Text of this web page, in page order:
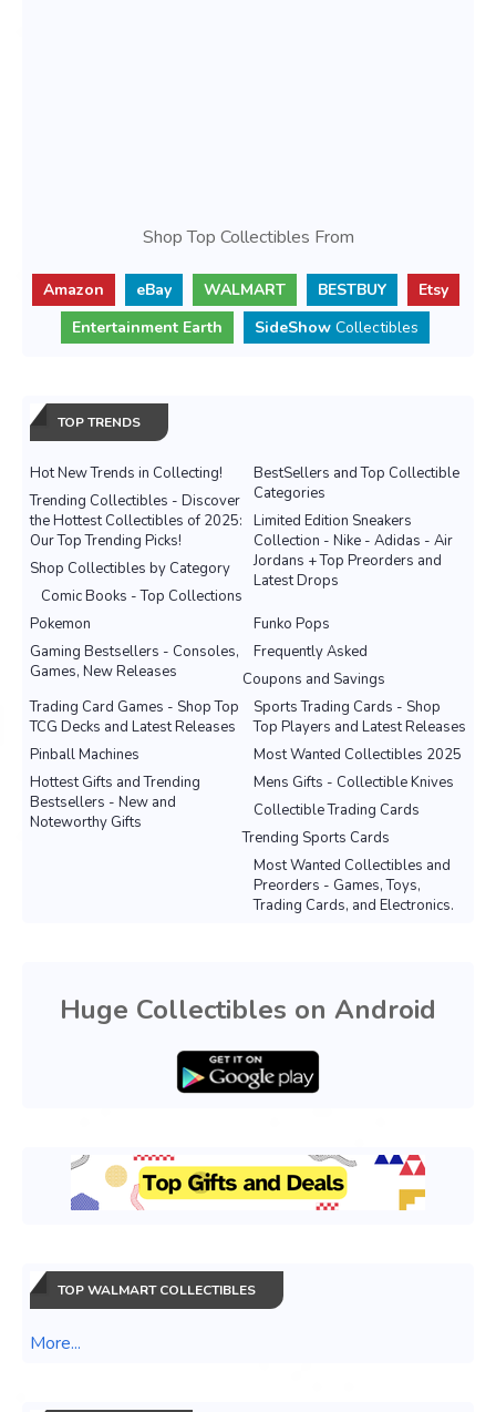
Shop Top Collectibles From
Amazon eBay WALMART BESTBUY
Etsy
Entertainment Earth
SideShow Collectibles
TOP TRENDS
Hot New Trends in Collecting!
BestSellers and Top Collectible
Categories
Trending Collectibles - Discover
the Hottest Collectibles of 2025:
Our Top Trending Picks!
Limited Edition Sneakers
Collection - Nike - Adidas - Air
Jordans + Top Preorders and
Latest Drops
Shop Collectibles by Category
Comic Books - Top Collections
Pokemon
Funko Pops
Gaming Bestsellers - Consoles,
Games, New Releases
Frequently Asked
Coupons and Savings
Sports Trading Cards - Shop
Top Players and Latest Releases
Trading Card Games - Shop Top
TCG Decks and Latest Releases
Most Wanted Collectibles 2025
Pinball Machines
Mens Gifts - Collectible Knives
Hottest Gifts and Trending
Bestsellers - New and
Noteworthy Gifts
Collectible Trading Cards
Trending Sports Cards
Most Wanted Collectibles and
Preorders - Games, Toys,
Trading Cards, and Electronics.
Huge Collectibles on Android
TOP WALMART COLLECTIBLES
More...